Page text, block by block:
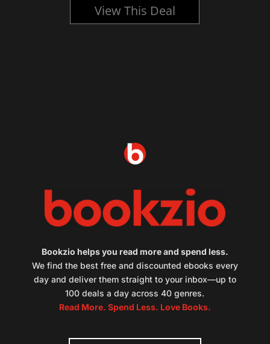
View This Deal
Bookzio helps you read more and spend less.
We find the best free and discounted ebooks every
day and deliver them straight to your inbox—up to
100 deals a day across 40 genres.
Read More. Spend Less. Love Books.